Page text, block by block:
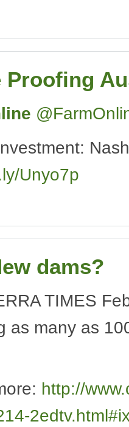
Proofing
Unyo7p
dams?
TIMES
as many as
http://